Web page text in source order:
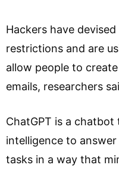
Hackers have
restrictions and are
allow people to
emails, researchers
ChatGPT is a
intelligence to
tasks in a way that